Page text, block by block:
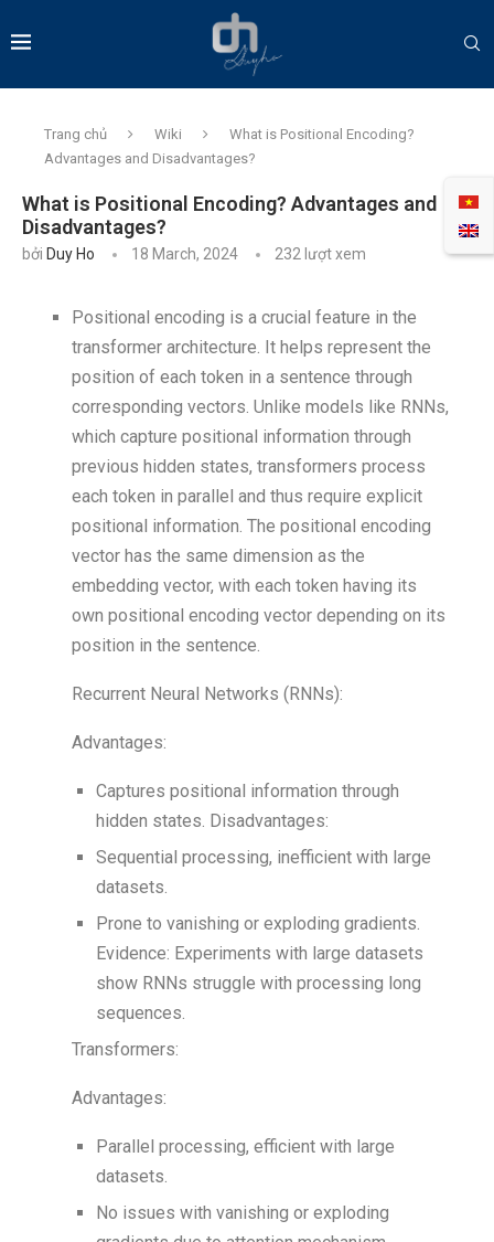
Trang chủ Wiki
What is Positional Encoding?
Advantages and Disadvantages?
What is Positional Encoding? Advantages and
Disadvantages?
bởi Duy Ho 18 March, 2024 232 lượt xem
Positional encoding is a crucial feature in the
transformer architecture. It helps represent the
position of each token in a sentence through
corresponding vectors. Unlike models like RNNs,
which capture positional information through
previous hidden states, transformers process
each token in parallel and thus require explicit
positional information. The positional encoding
vector has the same dimension as the
embedding vector, with each token having its
own positional encoding vector depending on its
position in the sentence.
Recurrent Neural Networks (RNNs):
Advantages:
Captures positional information through
hidden states. Disadvantages:
Sequential processing, inefficient with large
datasets.
Prone to vanishing or exploding gradients.
Evidence: Experiments with large datasets
show RNNs struggle with processing long
sequences.
Transformers:
Advantages:
Parallel processing, efficient with large
datasets.
No issues with vanishing or exploding